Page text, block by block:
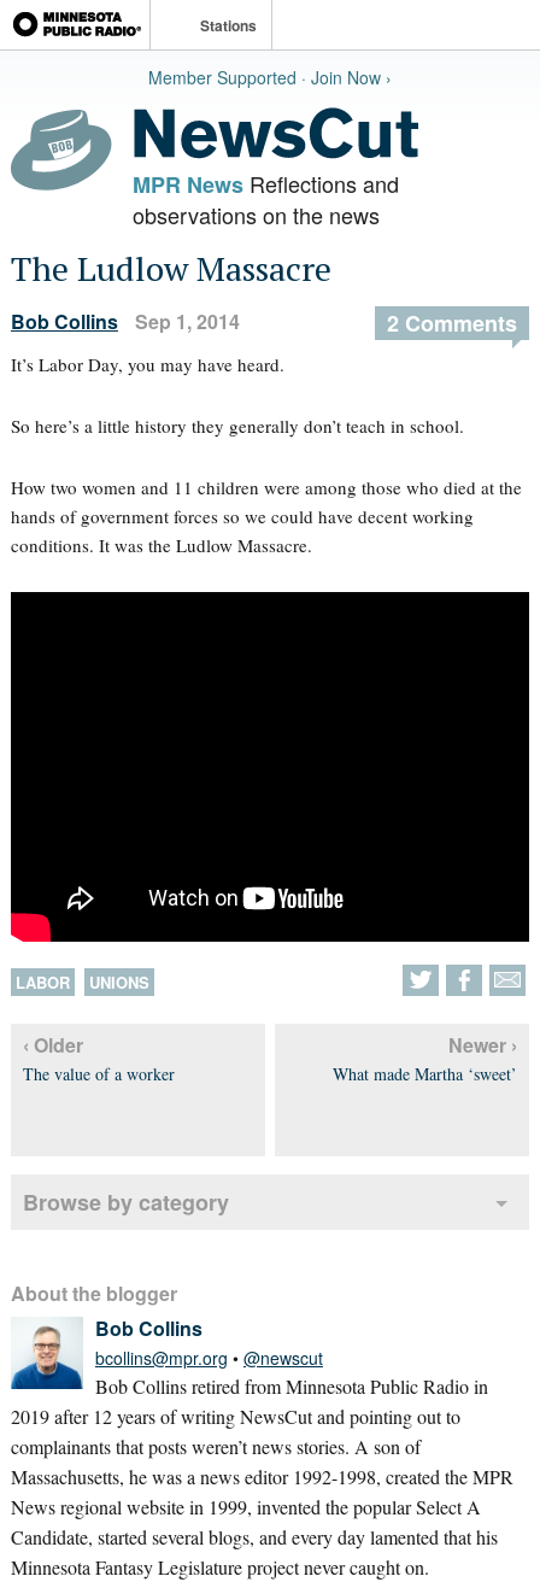
Stations
Member Supported · Join Now ›
MPR NewsReflections and
observations on the news
The Ludlow Massacre
Bob Collins Sep 1, 2014 2 Comments
It’s Labor Day, you may have heard.
So here’s a little history they generally don’t teach in school.
How two women and 11 children were among those who died at the
hands of government forces so we could have decent working
conditions. It was the Ludlow Massacre.
LABOR UNIONS
‹ Older
The value of a worker
Newer ›
What made Martha ‘sweet’
Browse by category
About the blogger
Bob Collins
bcollins@mpr.org • @newscut
Bob Collins retired from Minnesota Public Radio in
2019 after 12 years of writing NewsCut and pointing out to
complainants that posts weren’t news stories. A son of
Massachusetts, he was a news editor 1992-1998, created the MPR
News regional website in 1999, invented the popular Select A
Candidate, started several blogs, and every day lamented that his
Minnesota Fantasy Legislature project never caught on.